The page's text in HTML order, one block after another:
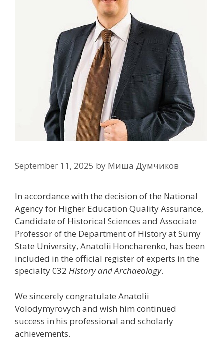
September 11, 2025 by Миша Думчиков
In accordance with the decision of the National
Agency for Higher Education Quality Assurance,
Candidate of Historical Sciences and Associate
Professor of the Department of History at Sumy
State University, Anatolii Honcharenko, has been
included in the official register of experts in the
specialty 032 History and Archaeology.
We sincerely congratulate Anatolii
Volodymyrovych and wish him continued
success in his professional and scholarly
achievements.